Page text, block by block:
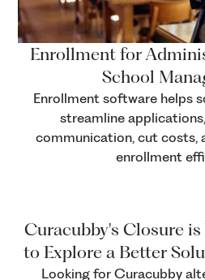
Enrollment for
School
Enrollment software helps
streamline
communication, cut costs,
enrollment
Curacubby's Closure
to Explore a Better
Looking for Curacubby